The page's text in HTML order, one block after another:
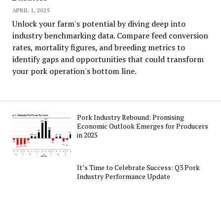
APRIL 1, 2025
Unlock your farm's potential by diving deep into
industry benchmarking data. Compare feed conversion
rates, mortality figures, and breeding metrics to
identify gaps and opportunities that could transform
your pork operation's bottom line.
Pork Industry Rebound: Promising
Economic Outlook Emerges for Producers
in 2025
It’s Time to Celebrate Success: Q3 Pork
Industry Performance Update